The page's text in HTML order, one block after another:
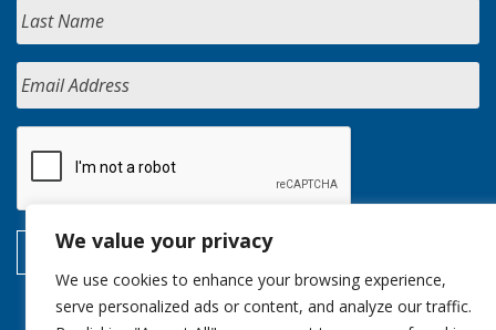
We value your privacy
We use cookies to enhance your browsing experience,
serve personalized ads or content, and analyze our traffic.